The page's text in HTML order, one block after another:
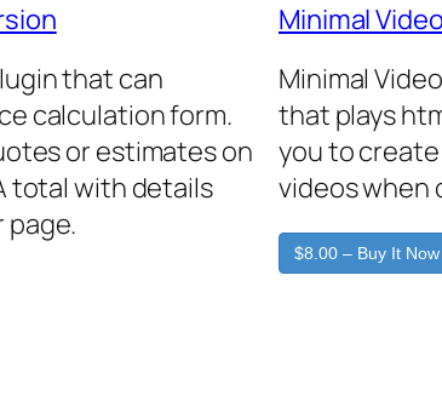
that can
calculation form.
or estimates on
total with details
page.
Minimal
Minimal
that plays
you to
videos when
$8.00 – Buy It Now